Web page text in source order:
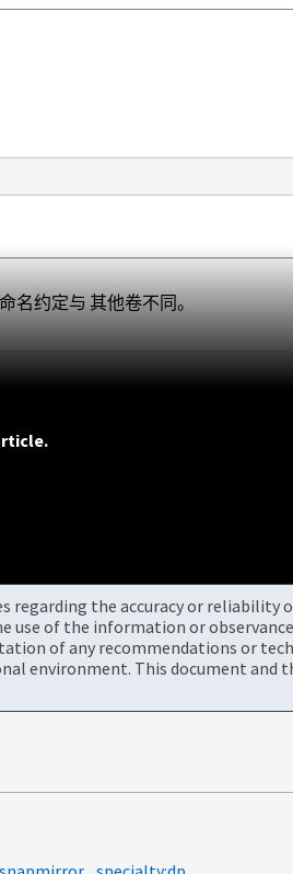
名约定与 其他卷不同。
regarding the accuracy or
use of the information or
of any recommendations or
environment. This document and